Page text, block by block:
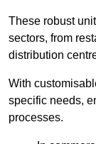
These robust
sectors, from
distribution
With
specific needs,
processes.